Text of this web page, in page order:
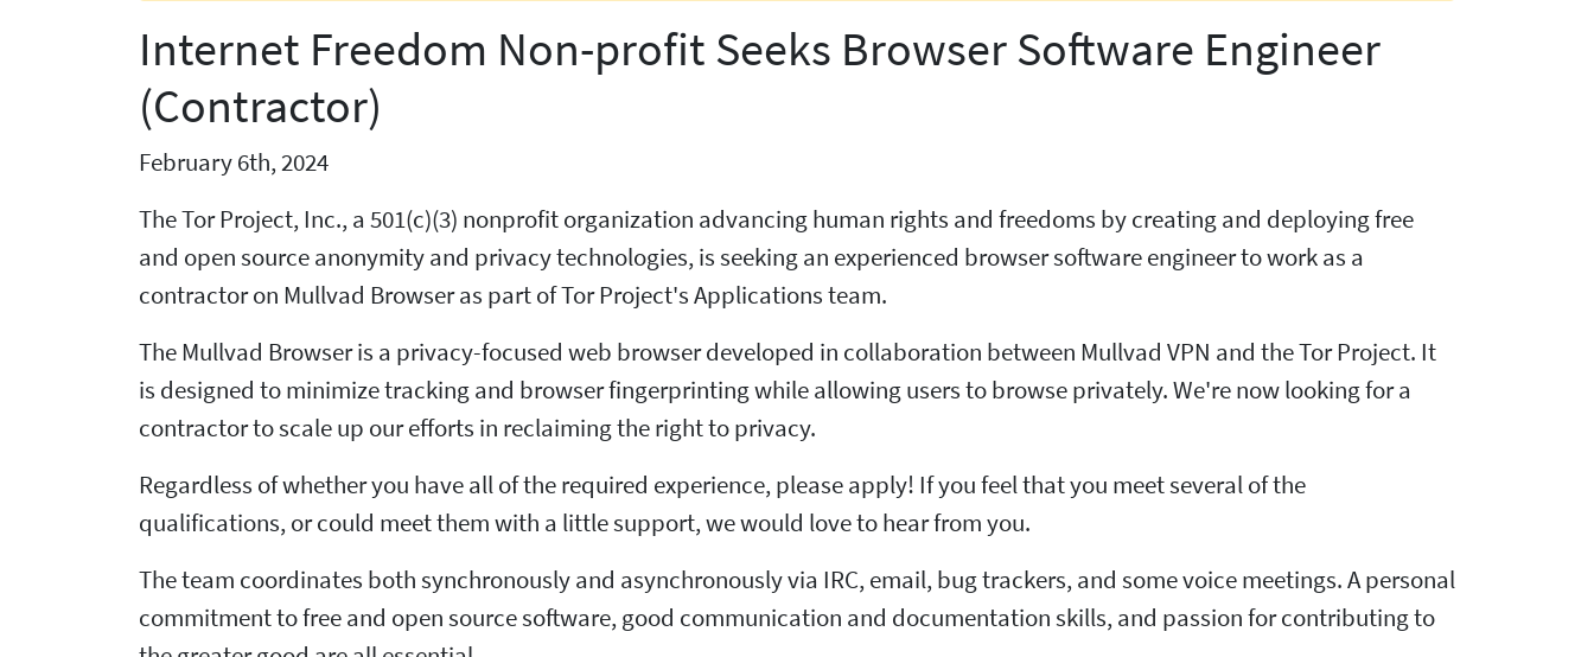
Internet Freedom Non-profit Seeks Browser Software Engineer
(Contractor)
February 6th, 2024
The Tor Project, Inc., a 501(c)(3) nonprofit organization advancing human rights and freedoms by creating and deploying free
and open source anonymity and privacy technologies, is seeking an experienced browser software engineer to work as a
contractor on Mullvad Browser as part of Tor Project's Applications team.
The Mullvad Browser is a privacy-focused web browser developed in collaboration between Mullvad VPN and the Tor Project. It
is designed to minimize tracking and browser fingerprinting while allowing users to browse privately. We're now looking for a
contractor to scale up our efforts in reclaiming the right to privacy.
Regardless of whether you have all of the required experience, please apply! If you feel that you meet several of the
qualifications, or could meet them with a little support, we would love to hear from you.
The team coordinates both synchronously and asynchronously via IRC, email, bug trackers, and some voice meetings. A personal
commitment to free and open source software, good communication and documentation skills, and passion for contributing to